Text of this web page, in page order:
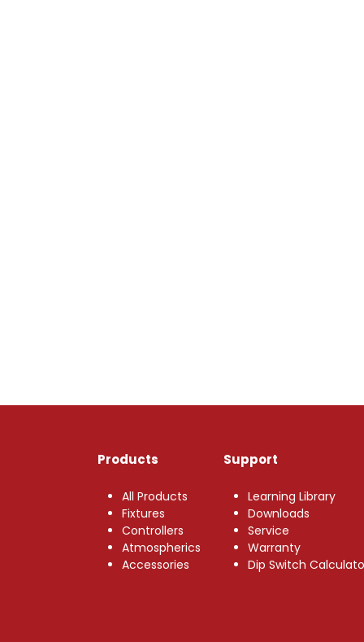
Products
All Products
Fixtures
Controllers
Atmospherics
Accessories
Support
Learning Library
Downloads
Service
Warranty
Dip Switch